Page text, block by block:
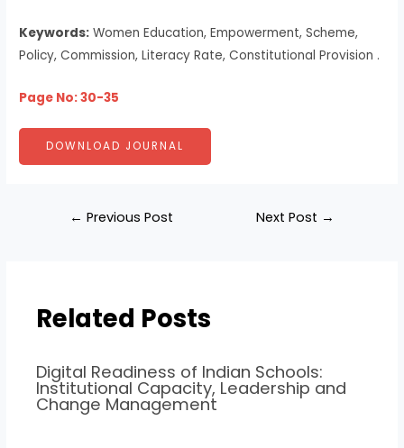
Keywords: Women Education, Empowerment, Scheme,
Policy, Commission, Literacy Rate, Constitutional Provision .
Page No: 30-35
DOWNLOAD JOURNAL
← Previous Post Next Post →
Related Posts
Digital Readiness of Indian Schools:
Institutional Capacity, Leadership and
Change Management